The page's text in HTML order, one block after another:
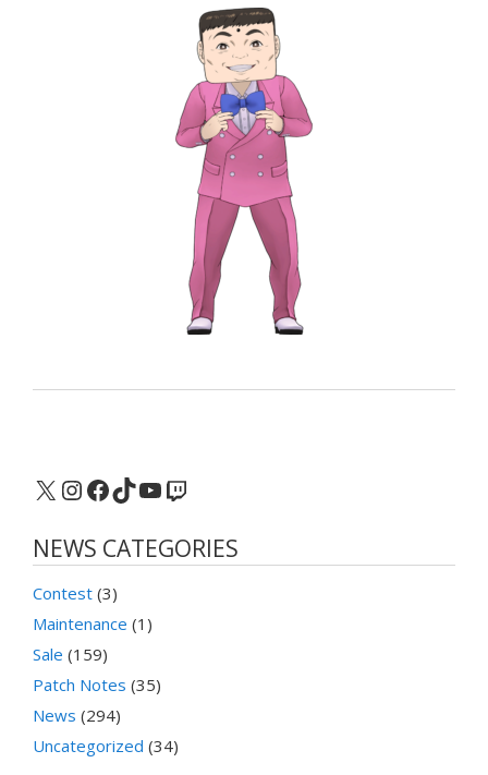
X Instagram
Facebook
TikTok
YouTube
Twitch
NEWS CATEGORIES
Contest (3)
Maintenance (1)
Sale (159)
Patch Notes (35)
News (294)
Uncategorized (34)